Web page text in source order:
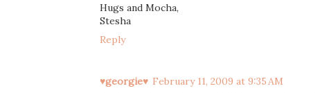
Hugs and Mocha,
Stesha
Reply
♥georgie♥ February 11, 2009 at 9:35 AM